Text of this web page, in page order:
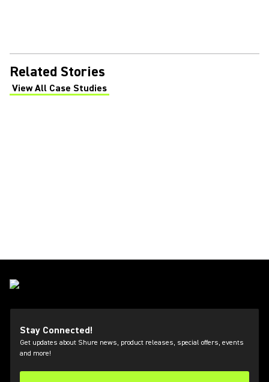
Related Stories
View All Case Studies
(Opens in a new tab)
Stay Connected!
Get updates about Shure news, product releases, special offers, events
and more!